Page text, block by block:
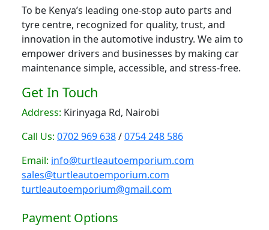
To be Kenya’s leading one-stop auto parts and
tyre centre, recognized for quality, trust, and
innovation in the automotive industry. We aim to
empower drivers and businesses by making car
maintenance simple, accessible, and stress-free.
Get In Touch
Address: Kirinyaga Rd, Nairobi
Call Us: 0702 969 638/0754 248 586
Email: info@turtleautoemporium.com
sales@turtleautoemporium.com
turtleautoemporium@gmail.com
Payment Options